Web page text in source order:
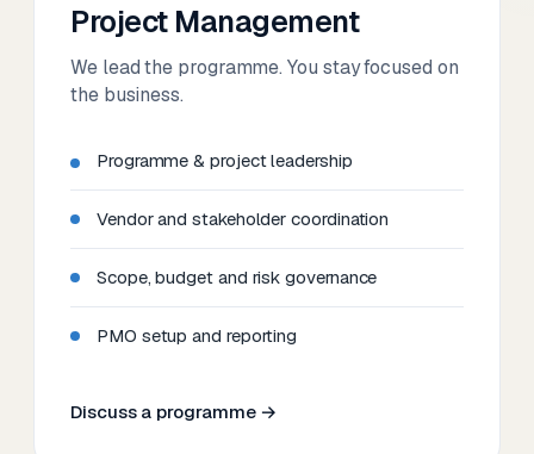
Project Management
We lead the programme. You stay focused on
the business.
Programme & project leadership
Vendor and stakeholder coordination
Scope, budget and risk governance
PMO setup and reporting
Discuss a programme →